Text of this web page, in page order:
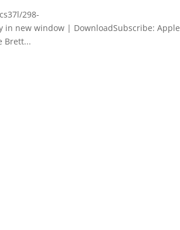
298-
in new window | DownloadSubscribe: Apple
Brett...